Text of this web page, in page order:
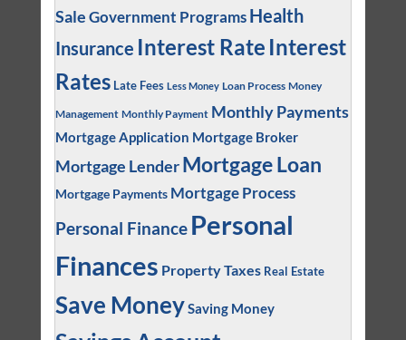
SaleGovernment Programs Health
Insurance Interest Rate Interest
Rates Late Fees Less Money Loan Process Money
Management Monthly Payment Monthly Payments
Mortgage Application Mortgage Broker
Mortgage Lender Mortgage Loan
Mortgage Payments Mortgage Process
Personal Finance Personal
Finances Property Taxes Real Estate
Save MoneySaving Money